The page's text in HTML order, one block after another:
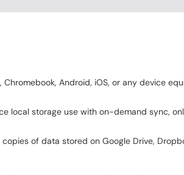
Android, iOS, or any device
local storage use with on-demand sync,
of data stored on Google Drive,